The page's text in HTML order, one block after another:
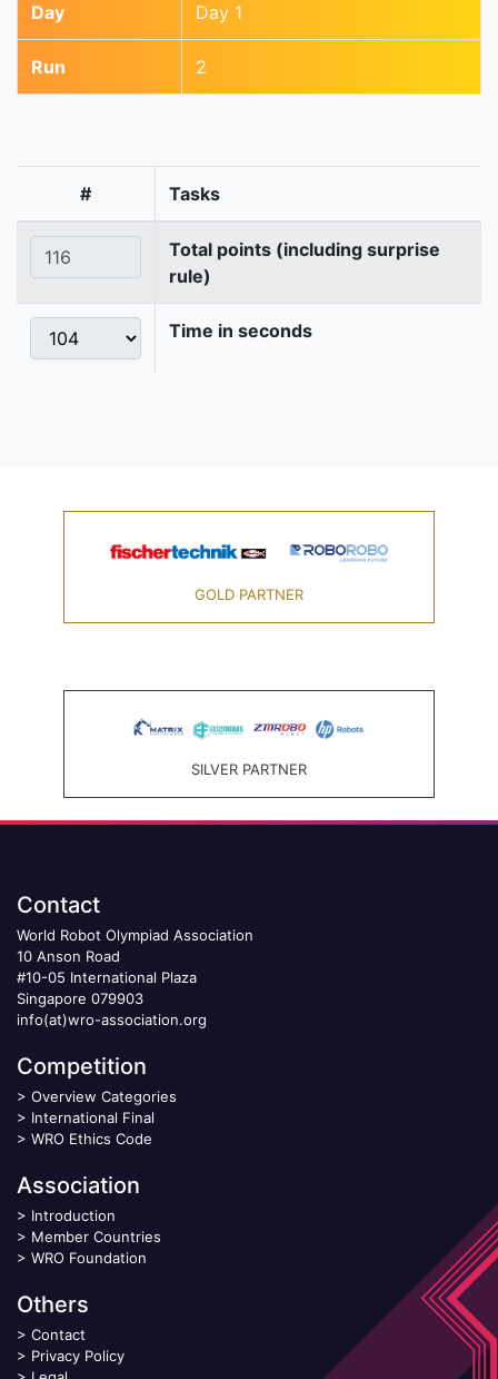
Day Day 1
Run 2
# Tasks
Total points (including surprise
rule)
Time in seconds
GOLD PARTNER
SILVER PARTNER
Contact
World Robot Olympiad Association
10 Anson Road
#10-05 International Plaza
Singapore 079903
info(at)wro-association.org
Competition
> Overview Categories
> International Final
> WRO Ethics Code
Association
> Introduction
> Member Countries
> WRO Foundation
Others
> Contact
> Privacy Policy